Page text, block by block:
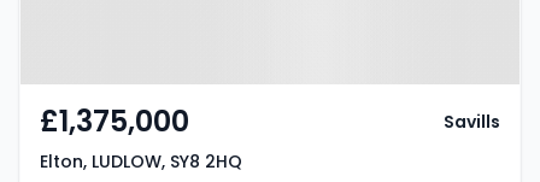
£1,375,000
Elton, LUDLOW, SY8 2HQ
Savills